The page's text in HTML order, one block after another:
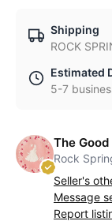
Shipping
ROCK
Estimated
5-7
The
Rock
Seller's
Message
Report